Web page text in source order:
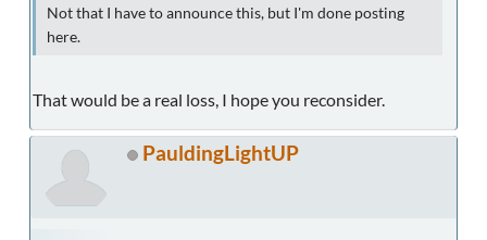
Not that I have to announce this, but I'm done posting
here.
That would be a real loss, I hope you reconsider.
PauldingLightUP